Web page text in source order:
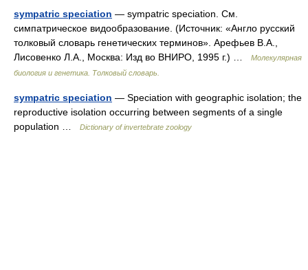
sympatric speciation — sympatric speciation. См.
симпатрическое видообразование. (Источник: «Англо русский
толковый словарь генетических терминов». Арефьев В.А.,
Лисовенко Л.А., Москва: Изд во ВНИРО, 1995 г.) …
Молекулярная
биология и генетика. Толковый словарь.
sympatric speciation — Speciation with geographic isolation; the
reproductive isolation occurring between segments of a single
population …
Dictionary of invertebrate zoology